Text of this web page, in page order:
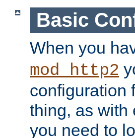
Basic
When you
mod_http2
configuration
thing, as with
you need to